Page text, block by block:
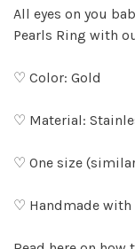
All eyes on you
Pearls Ring with
♡ Color: Gold
♡ Material:
♡ One size
♡ Handmade with